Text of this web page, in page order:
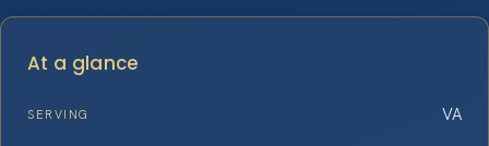
At a glance
SERVING VA